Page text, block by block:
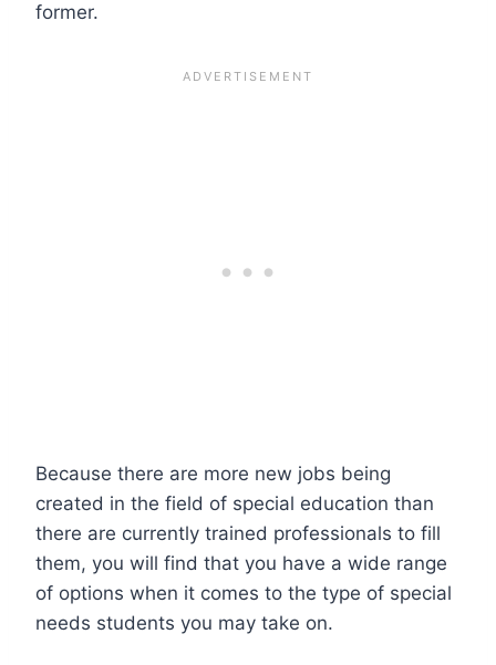
former.
Because there are more new jobs being
created in the field of special education than
there are currently trained professionals to fill
them, you will find that you have a wide range
of options when it comes to the type of special
needs students you may take on.